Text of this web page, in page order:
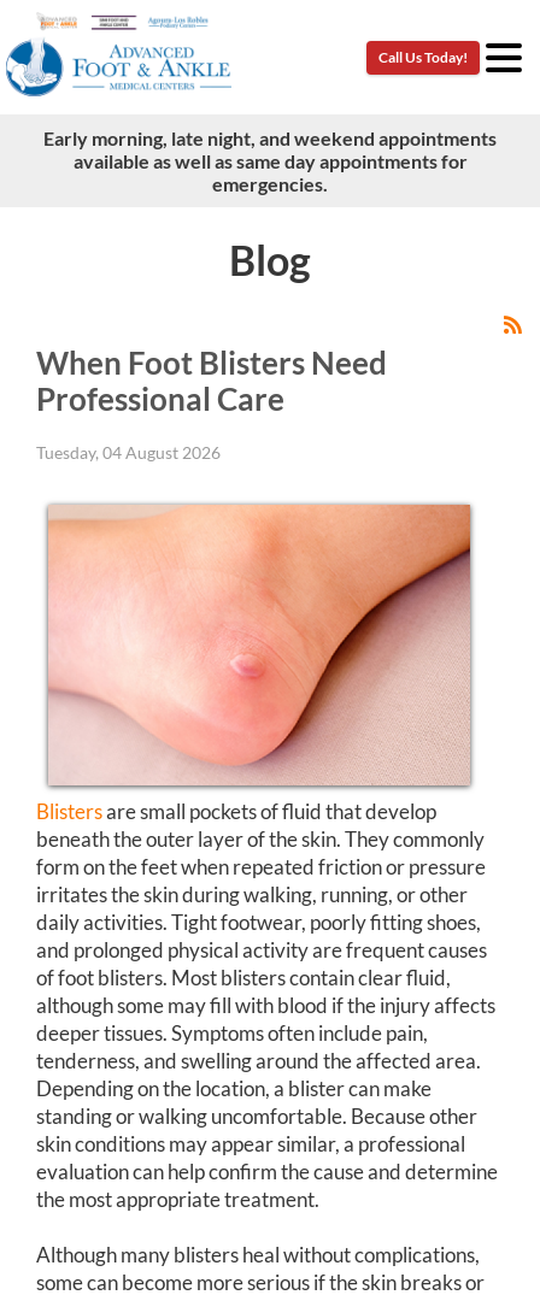
Call Us Today!
Early morning, late night, and weekend appointments
available as well as same day appointments for
emergencies.
Call Us Today!
Early morning, late night, and weekend appointments
available as well as same day appointments for
emergencies.
Blog
When Foot Blisters Need
Professional Care
Tuesday, 04 August 2026
Blistersare small pockets of fluid that develop
beneath the outer layer of the skin. They commonly
form on the feet when repeated friction or pressure
irritates the skin during walking, running, or other
daily activities. Tight footwear, poorly fitting shoes,
and prolonged physical activity are frequent causes
of foot blisters. Most blisters contain clear fluid,
although some may fill with blood if the injury affects
deeper tissues. Symptoms often include pain,
tenderness, and swelling around the affected area.
Depending on the location, a blister can make
standing or walking uncomfortable. Because other
skin conditions may appear similar, a professional
evaluation can help confirm the cause and determine
the most appropriate treatment.
Although many blisters heal without complications,
some can become more serious if the skin breaks or